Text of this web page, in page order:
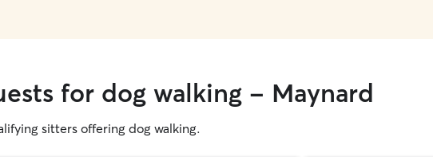
for dog walking - Maynard
sitters offering dog walking.